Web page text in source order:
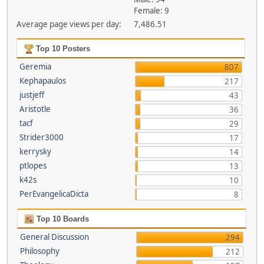
Female: 9
Average page views per day:
7,486.51
Top 10 Posters
Geremia
807
Kephapaulos
217
justjeff
43
Aristotle
36
tacf
29
Strider3000
17
kerrysky
14
ptlopes
13
k42s
10
PerEvangelicaDicta
8
Top 10 Boards
General Discussion
294
Philosophy
212